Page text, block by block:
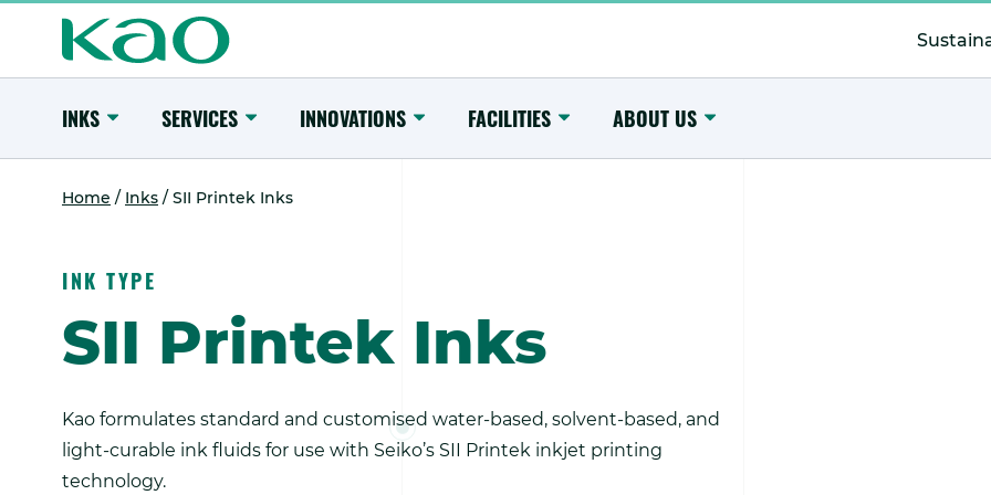
content
Secondary
Menu
Main
Menu
INKS Toggle
Submenu
SERVICES Toggle
Submenu
INNOVATIONS Toggle
Submenu
FACILITIES Toggle
Submenu
ABOUT US
Home / Inks / SII Printek Inks
INK TYPE
SII Printek Inks
Kao formulates standard and customised water-based, solvent-based, and
light-curable ink fluids for use with Seiko’s SII Printek inkjet printing
technology.